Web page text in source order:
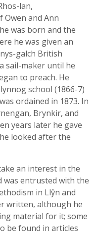
lan,
Owen and Ann
was born and the
he was given an
galch British
sail-maker until he
to preach. He
school (1866-7)
ordained in 1873. In
Brynkir, and
years later he gave
looked after the
an interest in the
was entrusted with the
in Llŷn and
written, although he
material for it; some
be found in articles